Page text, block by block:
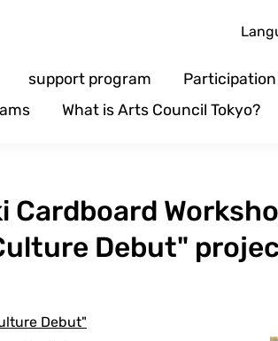
support program
What is Arts Council Tokyo?
Debut"
Debut"